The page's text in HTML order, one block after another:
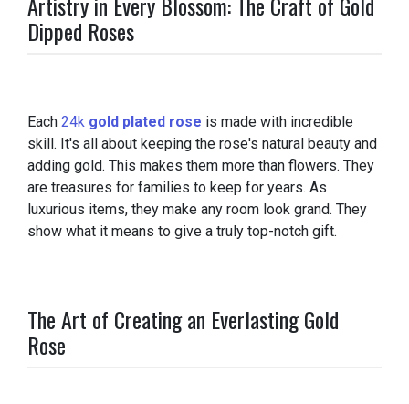
Dipped Roses
Each 24k gold plated rose is made with incredible
skill. It's all about keeping the rose's natural beauty and
adding gold. This makes them more than flowers. They
are treasures for families to keep for years. As
luxurious items, they make any room look grand. They
show what it means to give a truly top-notch gift.
The Art of Creating an Everlasting Gold
Rose